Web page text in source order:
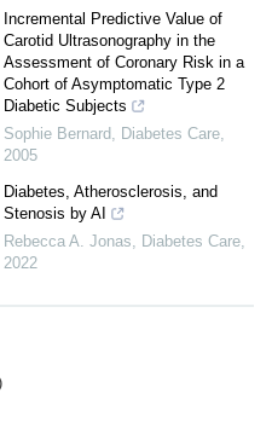
Incremental Predictive Value of
Carotid Ultrasonography in the
Assessment of Coronary Risk in a
Cohort of Asymptomatic Type 2
Diabetic Subjects
Sophie Bernard, Diabetes Care,
2005
Diabetes, Atherosclerosis, and
Stenosis by AI
Rebecca A. Jonas, Diabetes Care,
2022